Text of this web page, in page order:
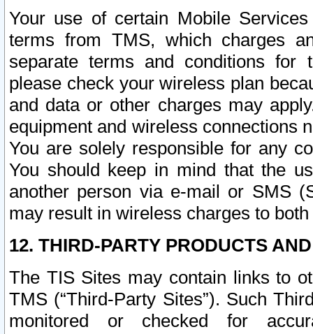
Your use of certain Mobile
terms from TMS, which charges
separate terms and conditions for
please check your wireless plan
and data or other charges may
equipment and wireless connections
You are solely responsible for any
You should keep in mind that the
another person via e-mail or SMS
may result in wireless charges to
12. THIRD-PARTY PRODUCTS
The TIS Sites may contain links to
TMS (“Third-Party Sites”). Such
monitored or checked for